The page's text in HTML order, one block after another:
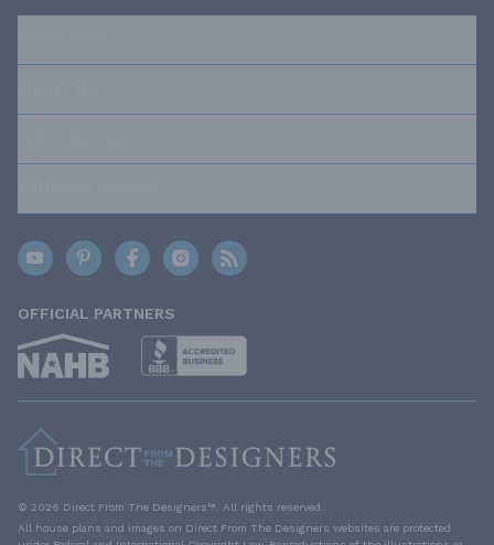
OFFICIAL PARTNERS
© 2026 Direct From The Designers™. All rights reserved.
All house plans and images on Direct From The Designers websites are protected